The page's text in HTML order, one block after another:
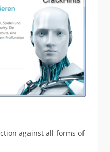
against all forms of